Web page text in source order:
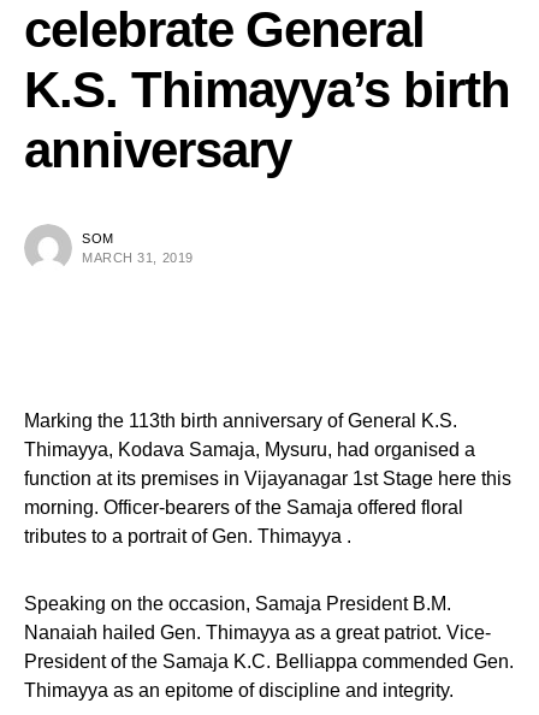
celebrate General
K.S. Thimayya’s birth
anniversary
SOM
MARCH 31, 2019
Marking the 113th birth anniversary of General K.S.
Thimayya, Kodava Samaja, Mysuru, had organised a
function at its premises in Vijayanagar 1st Stage here this
morning. Officer-bearers of the Samaja offered floral
tributes to a portrait of Gen. Thimayya .
Speaking on the occasion, Samaja President B.M.
Nanaiah hailed Gen. Thimayya as a great patriot. Vice-
President of the Samaja K.C. Belliappa commended Gen.
Thimayya as an epitome of discipline and integrity.